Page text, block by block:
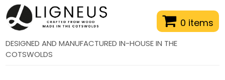
0 items
DESIGNED AND MANUFACTURED IN-HOUSE IN THE
COTSWOLDS